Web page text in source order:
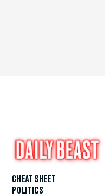
CHEAT SHEET
POLITICS